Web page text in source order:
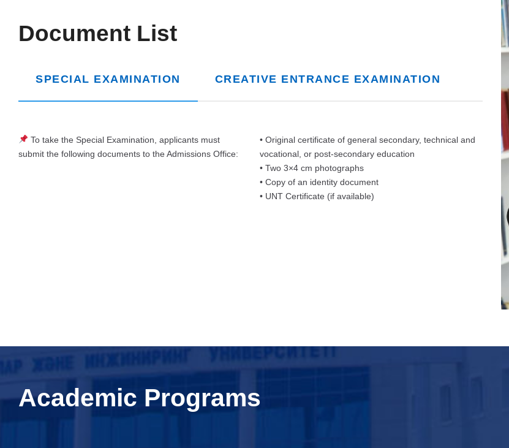
Document List
SPECIAL EXAMINATION CREATIVE ENTRANCE EXAMINATION
To take the Special Examination, applicants must
submit the following documents to the Admissions Office:
• Original certificate of general secondary, technical and
vocational, or post-secondary education
• Two 3×4 cm photographs
• Copy of an identity document
• UNT Certificate (if available)
Academic Programs